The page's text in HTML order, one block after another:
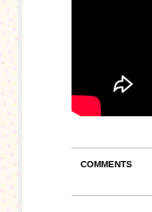
COMMENTS